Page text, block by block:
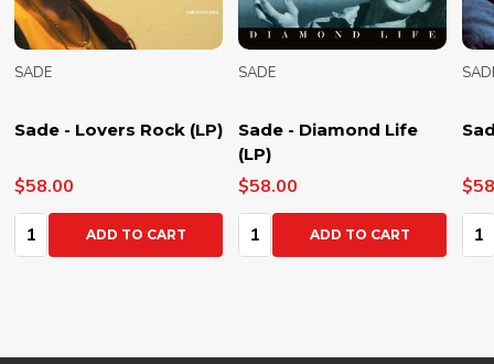
Sade - Lovers Rock (LP)
SADE
$58.00
Quantity:ADD TO CART
Sade - Diamond Life
(LP)
SADE
$58.00
Quantity:ADD TO CART